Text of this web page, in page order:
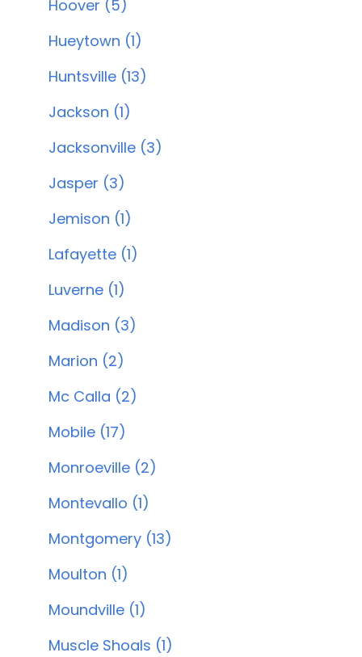
Hoover (5)
Hueytown (1)
Huntsville (13)
Jackson (1)
Jacksonville (3)
Jasper (3)
Jemison (1)
Lafayette (1)
Luverne (1)
Madison (3)
Marion (2)
Mc Calla (2)
Mobile (17)
Monroeville (2)
Montevallo (1)
Montgomery (13)
Moulton (1)
Moundville (1)
Muscle Shoals (1)